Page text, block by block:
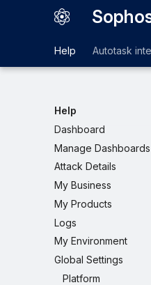
Help Autotask
Help
Dashboard
Manage Dashboards
Attack Details
My Business
My Products
Logs
My Environment
Global Settings
Platform